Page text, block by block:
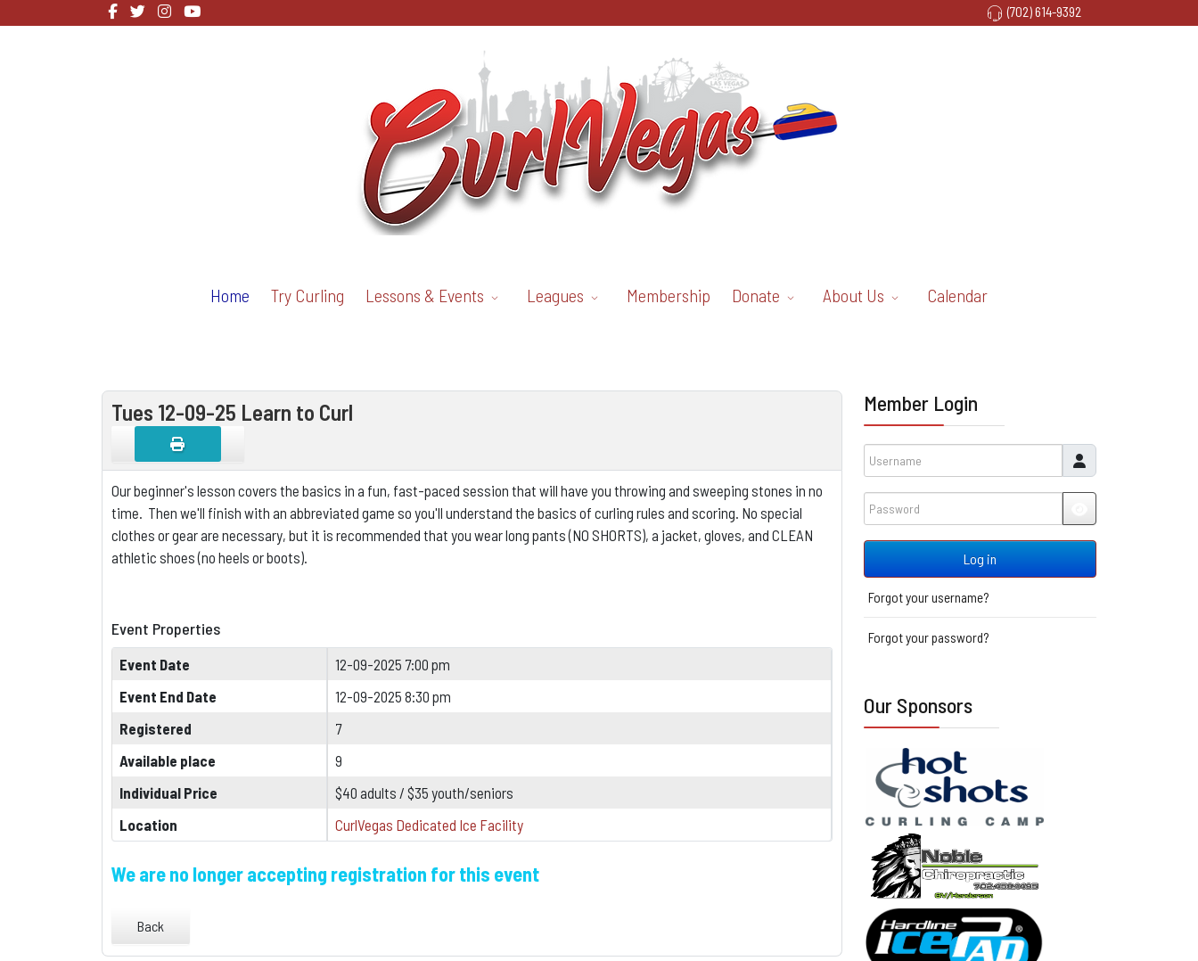
(702) 614-9392
Home Try Curling Lessons & Events Leagues Membership Donate About Us Calendar
Tues 12-09-25 Learn to Curl
Our beginner's lesson covers the basics in a fun, fast-paced session that will have you throwing and sweeping stones in no
time. Then we'll finish with an abbreviated game so you'll understand the basics of curling rules and scoring. No special
clothes or gear are necessary, but it is recommended that you wear long pants (NO SHORTS), a jacket, gloves, and CLEAN
athletic shoes (no heels or boots).
Event Properties
Event Date
12-09-2025 7:00 pm
Event End Date
12-09-2025 8:30 pm
Registered
7
Available place
9
Individual Price
$40 adults / $35 youth/seniors
Location
CurlVegas Dedicated Ice Facility
We are no longer accepting registration for this event
Back
Member Login
JSHOWPASSWORD
Log in
Forgot your username?
Forgot your password?
Our Sponsors